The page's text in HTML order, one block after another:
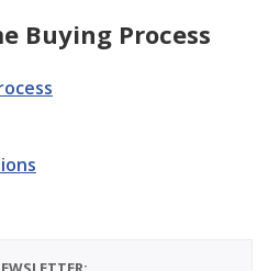
Buying Process